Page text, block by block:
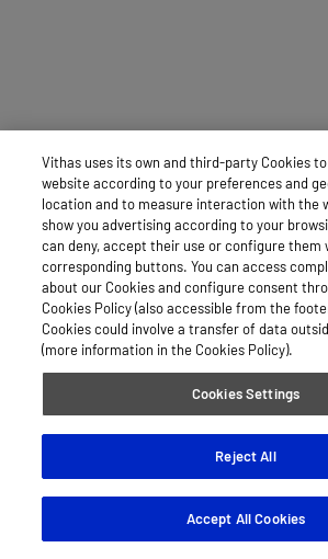
Vithas uses its own and third-party Cookies
website according to your preferences and
location and to measure interaction with the
show you advertising according to your
can deny, accept their use or configure them
corresponding buttons. You can access
about our Cookies and configure consent
Cookies Policy (also accessible from the
Cookies could involve a transfer of data
(more information in the Cookies Policy).
Cookies Settings
Reject All
Accept All Cookies